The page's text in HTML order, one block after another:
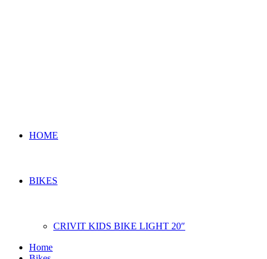
HOME
BIKES
CRIVIT KIDS BIKE LIGHT 20″
Home